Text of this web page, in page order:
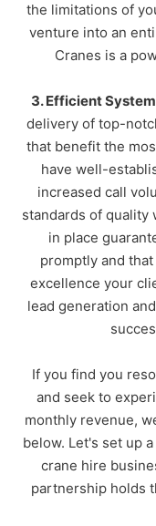
the limitations of
venture into an
Cranes is a
3. Efficient
delivery of top-
that benefit the
have well-
increased call
standards of quality
in place
promptly and
excellence your
lead generation
If you find you
and seek to
monthly revenue,
below. Let's set up
crane hire
partnership holds